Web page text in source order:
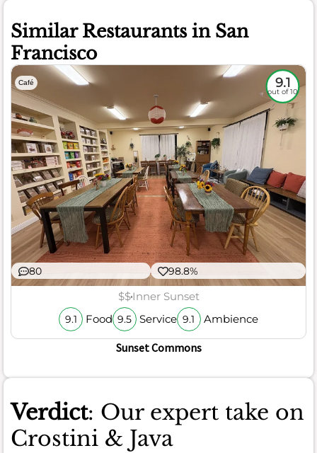
Similar Restaurants in San
Francisco
Café 9.1
out of 10
80 98.8%
$$Inner Sunset
9.1 Food 9.5 Service 9.1 Ambience
Sunset Commons
Verdict: Our expert take on
Crostini & Java